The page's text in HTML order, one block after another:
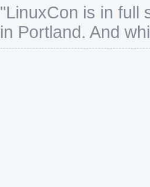
"LinuxCon is in full
in Portland. And